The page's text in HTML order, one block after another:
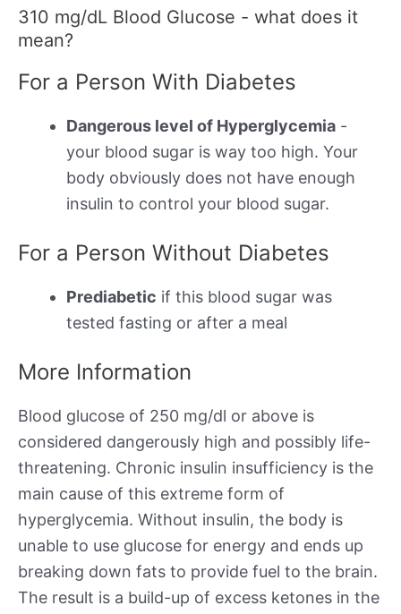
310 mg/dL Blood Glucose - what does it
mean?
For a Person With Diabetes
Dangerous level of Hyperglycemia -
your blood sugar is way too high. Your
body obviously does not have enough
insulin to control your blood sugar.
For a Person Without Diabetes
Prediabetic if this blood sugar was
tested fasting or after a meal
More Information
Blood glucose of 250 mg/dl or above is
considered dangerously high and possibly life-
threatening. Chronic insulin insufficiency is the
main cause of this extreme form of
hyperglycemia. Without insulin, the body is
unable to use glucose for energy and ends up
breaking down fats to provide fuel to the brain.
The result is a build-up of excess ketones in the